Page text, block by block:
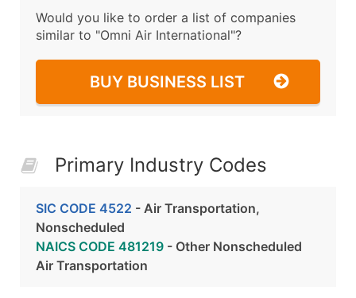
Would you like to order a list of companies
similar to "Omni Air International"?
BUY BUSINESS LIST
Primary Industry Codes
SIC CODE 4522 - Air Transportation,
Nonscheduled
NAICS CODE 481219 - Other Nonscheduled
Air Transportation